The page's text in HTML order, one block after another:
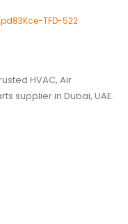
TFD-522
HVAC, Air
supplier in Dubai, UAE.